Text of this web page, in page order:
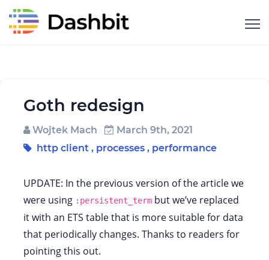
Goth redesign
Wojtek Mach
March 9th, 2021
http client , processes , performance
UPDATE: In the previous version of the article we
were using :persistent_term but we’ve replaced
it with an ETS table that is more suitable for data
that periodically changes. Thanks to readers for
pointing this out.